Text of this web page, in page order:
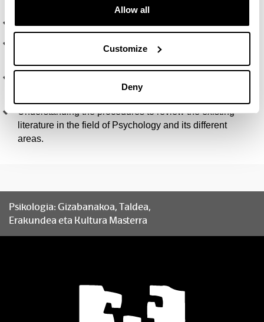
Allow all
Customize
Deny
The ability to work in a team and effectively collaborate
Psychology and the Social Sciences.
Understanding the procedures to review the existing
literature in the field of Psychology and its different
areas.
Psikologia: Gizabanakoa, Taldea,
Erakundea eta Kultura Masterra